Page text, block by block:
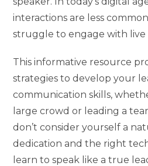
interactions are less
struggle to engage with live
This informative resource
strategies to develop your
communication skills,
large crowd or leading a
don’t consider yourself a
dedication and the right
learn to speak like a true